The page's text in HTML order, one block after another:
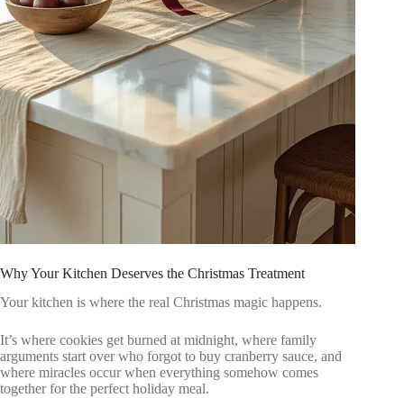
Why Your Kitchen Deserves the Christmas Treatment
Your kitchen is where the real Christmas magic happens.
It’s where cookies get burned at midnight, where family
arguments start over who forgot to buy cranberry sauce, and
where miracles occur when everything somehow comes
together for the perfect holiday meal.